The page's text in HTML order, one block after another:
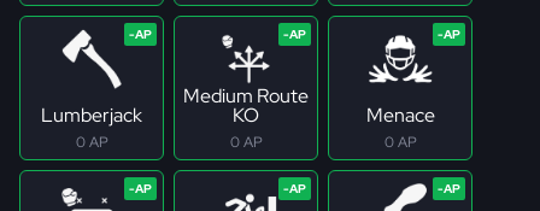
Lumberjack
0 AP
Medium Route
KO
0 AP
Menace
0 AP